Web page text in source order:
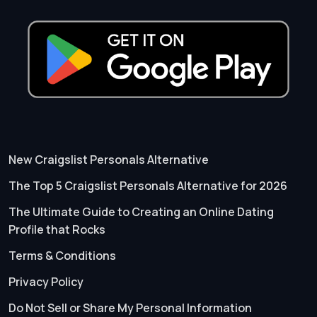
New Craigslist Personals Alternative
The Top 5 Craigslist Personals Alternative for 2026
The Ultimate Guide to Creating an Online Dating
Profile that Rocks
Terms & Conditions
Privacy Policy
Do Not Sell or Share My Personal Information